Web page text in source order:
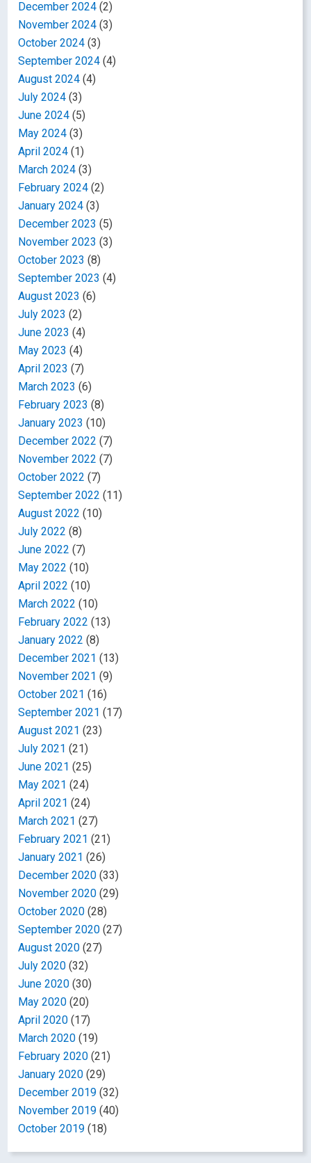
December 2024 (2)
November 2024 (3)
October 2024 (3)
September 2024 (4)
August 2024 (4)
July 2024 (3)
June 2024 (5)
May 2024 (3)
April 2024 (1)
March 2024 (3)
February 2024 (2)
January 2024 (3)
December 2023 (5)
November 2023 (3)
October 2023 (8)
September 2023 (4)
August 2023 (6)
July 2023 (2)
June 2023 (4)
May 2023 (4)
April 2023 (7)
March 2023 (6)
February 2023 (8)
January 2023 (10)
December 2022 (7)
November 2022 (7)
October 2022 (7)
September 2022 (11)
August 2022 (10)
July 2022 (8)
June 2022 (7)
May 2022 (10)
April 2022 (10)
March 2022 (10)
February 2022 (13)
January 2022 (8)
December 2021 (13)
November 2021 (9)
October 2021 (16)
September 2021 (17)
August 2021 (23)
July 2021 (21)
June 2021 (25)
May 2021 (24)
April 2021 (24)
March 2021 (27)
February 2021 (21)
January 2021 (26)
December 2020 (33)
November 2020 (29)
October 2020 (28)
September 2020 (27)
August 2020 (27)
July 2020 (32)
June 2020 (30)
May 2020 (20)
April 2020 (17)
March 2020 (19)
February 2020 (21)
January 2020 (29)
December 2019 (32)
November 2019 (40)
October 2019 (18)